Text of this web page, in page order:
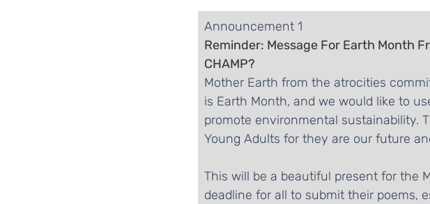
​Announcement 1
Reminder: Message For Earth Month
CHAMP?
Mother Earth from the atrocities
is Earth Month, and we would like to
promote environmental sustainability.
Young Adults for they are our future
This will be a beautiful present for the
deadline for all to submit their poems,